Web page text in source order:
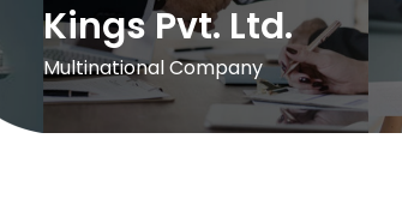
Kings Pvt. Ltd.
Multinational Company